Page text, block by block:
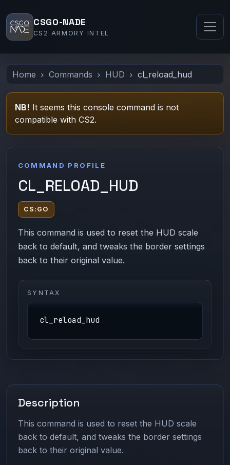
CSGO-NADE
CS2 ARMORY INTEL
Home Commands HUD cl_reload_hud
NB! It seems this console command is not
compatible with CS2.
COMMAND PROFILE
CL_RELOAD_HUD
CS:GO
This command is used to reset the HUD scale
back to default, and tweaks the border settings
back to their original value.
SYNTAX
cl_reload_hud
Description
This command is used to reset the HUD scale
back to default, and tweaks the border settings
back to their original value.